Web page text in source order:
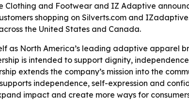
Clothing and Footwear and IZ Adaptive
shopping on Silverts.com and
the United States and Canada.
as North America’s leading adaptive
is intended to support dignity,
extends the company’s mission into the
independence, self-expression and
impact and create more ways for